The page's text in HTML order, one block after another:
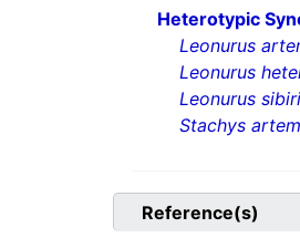
Heterotypic
Leonurus
Leonurus
Leonurus
Stachys
Reference(s)